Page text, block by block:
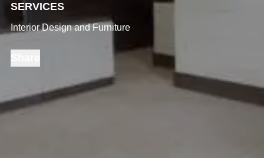
SERVICES
Interior Design and Furniture